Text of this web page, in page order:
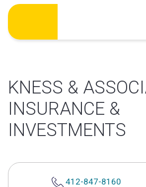
Skip
content
KNESS &
INSURANCE &
INVESTMENTS
412-847-8160